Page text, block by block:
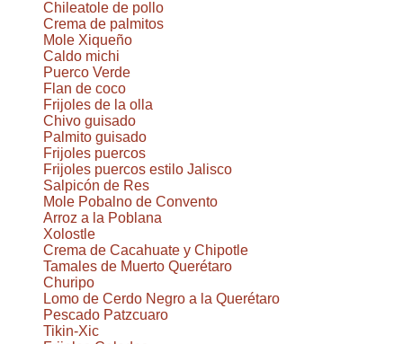
Chileatole de pollo
Crema de palmitos
Mole Xiqueño
Caldo michi
Puerco Verde
Flan de coco
Frijoles de la olla
Chivo guisado
Palmito guisado
Frijoles puercos
Frijoles puercos estilo Jalisco
Salpicón de Res
Mole Pobalno de Convento
Arroz a la Poblana
Xolostle
Crema de Cacahuate y Chipotle
Tamales de Muerto Querétaro
Churipo
Lomo de Cerdo Negro a la Querétaro
Pescado Patzcuaro
Tikin-Xic